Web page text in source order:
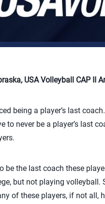
USA Volleyball CAP II
being a player’s last
to never be a player’s last
be the last coach these
but not playing
of these players, if not all,